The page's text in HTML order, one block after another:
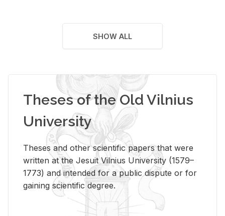
SHOW ALL
Theses of the Old Vilnius
University
Theses and other scientific papers that were
written at the Jesuit Vilnius University (1579–
1773) and intended for a public dispute or for
gaining scientific degree.